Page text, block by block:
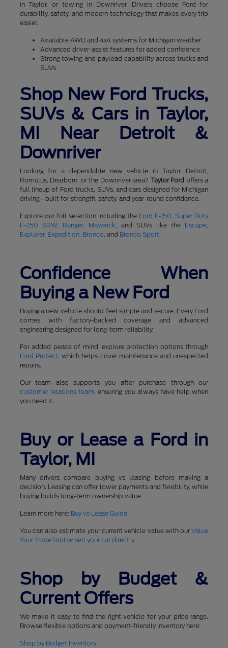
in Taylor, or towing in Downriver. Drivers choose Ford for
durability, safety, and modern technology that makes every trip
easier.
Available AWD and 4x4 systems for Michigan weather
Advanced driver-assist features for added confidence
Strong towing and payload capability across trucks and
SUVs
Shop New Ford Trucks,
SUVs & Cars in Taylor,
MI Near Detroit &
Downriver
Looking for a dependable new vehicle in Taylor, Detroit,
Romulus, Dearborn, or the Downriver area? Taylor Ford offers a
full lineup of Ford trucks, SUVs, and cars designed for Michigan
driving—built for strength, safety, and year-round confidence.
Explore our full selection including the Ford F-150,Super Duty
F-250 SRW, Ranger, Maverick, and SUVs like the Escape,
Explorer, Expedition, Bronco, and Bronco Sport.
Confidence When
Buying a New Ford
Buying a new vehicle should feel simple and secure. Every Ford
comes with factory-backed coverage and advanced
engineering designed for long-term reliability.
For added peace of mind, explore protection options through
Ford Protect, which helps cover maintenance and unexpected
repairs.
Our team also supports you after purchase through our
customer relations team, ensuring you always have help when
you need it.
Buy or Lease a Ford in
Taylor, MI
Many drivers compare buying vs leasing before making a
decision. Leasing can offer lower payments and flexibility, while
buying builds long-term ownership value.
Learn more here: Buy vs Lease Guide
You can also estimate your current vehicle value with ourValue
Your Trade tool or sell your car directly.
Shop by Budget &
Current Offers
We make it easy to find the right vehicle for your price range.
Browse flexible options and payment-friendly inventory here:
Shop by Budget Inventory